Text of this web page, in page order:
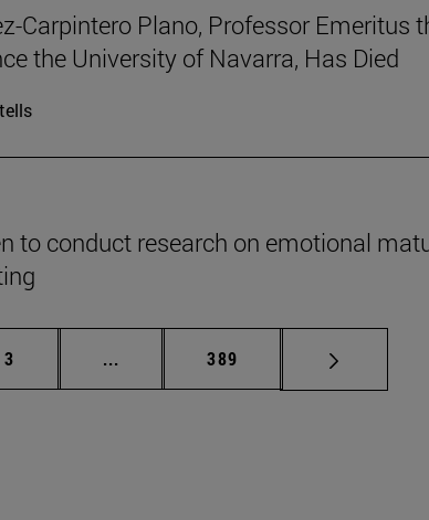
Carpintero Plano, Professor Emeritus
the University of Navarra, Has Died
to conduct research on emotional
Page
3 ... Intermediate pages Use TAB to
Page
389